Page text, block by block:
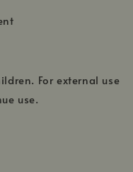
For external use
use.